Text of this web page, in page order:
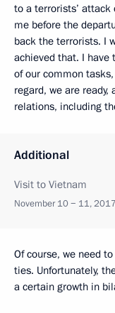
to a terrorists’ attack
me before the
back the terrorists. I
achieved that. I have
of our common
regard, we are
relations, including
Additional
Visit to Vietnam
November 10 − 11, 2017
Of course, we need
ties. Unfortunately,
a certain growth in